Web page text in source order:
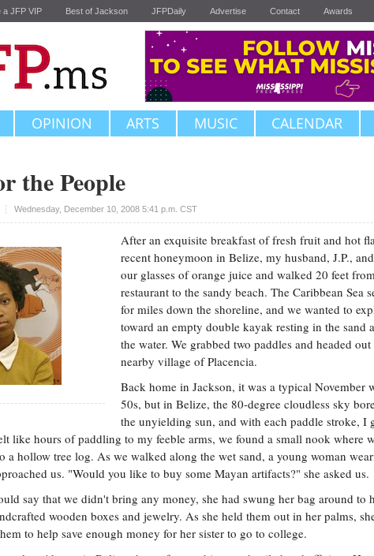
a JFP VIP Best of Jackson JFPDaily Advertise Contact Awards
OPINION ARTS MUSIC CALENDAR
the People
Wednesday, December 10, 2008 5:41 p.m. CST
Upvote
After an exquisite breakfast of fresh fruit and hot
recent honeymoon in Belize, my husband, J.P.,
our glasses of orange juice and walked 20 feet
restaurant to the sandy beach. The Caribbean Sea
for miles down the shoreline, and we wanted to
toward an empty double kayak resting in the sand
the water. We grabbed two paddles and headed
nearby village of Placencia.
Back home in Jackson, it was a typical November
50s, but in Belize, the 80-degree cloudless sky
the unyielding sun, and with each paddle stroke, I
like hours of paddling to my feeble arms, we found a small nook where
a hollow tree log. As we walked along the wet sand, a young woman
us. "Would you like to buy some Mayan artifacts?" she asked us.
say that we didn't bring any money, she had swung her bag around to
wooden boxes and jewelry. As she held them out in her palms,
to help save enough money for her sister to go to college.